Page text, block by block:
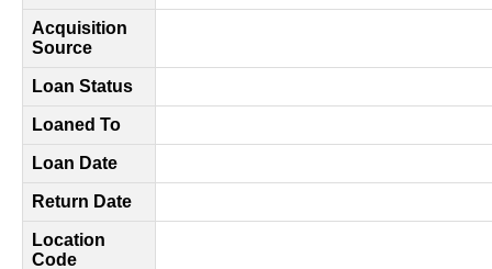
Acquisition
Source
Loan Status
Loaned To
Loan Date
Return Date
Location
Code